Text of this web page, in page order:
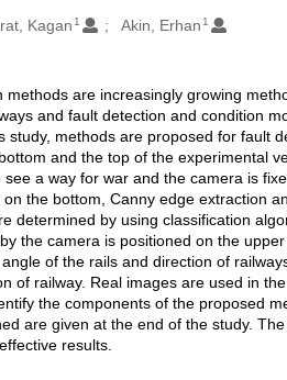
Kagan 1 Akin, Erhan 1
are increasingly growing
and fault detection and condition
methods are proposed for fault
and the top of the experimental
a way for war and the camera is
the bottom, Canny edge extraction
determined by using classification
the camera is positioned on the
of the rails and direction of
of railway. Real images are used in
the components of the proposed
are given at the end of the study.
results.